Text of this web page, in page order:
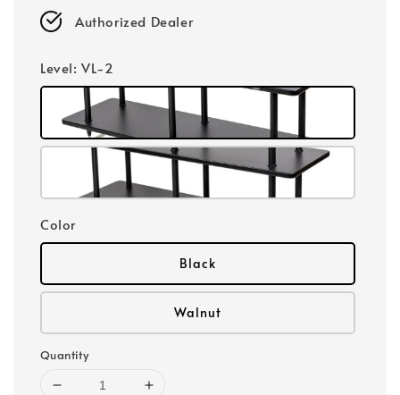
Authorized Dealer
Level: VL-2
Color
Black
Walnut
Quantity